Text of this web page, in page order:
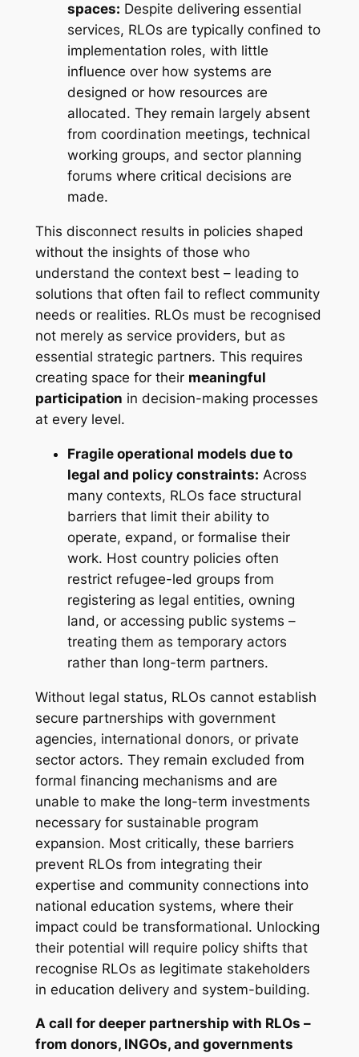
spaces: Despite delivering essential
services, RLOs are typically confined to
implementation roles, with little
influence over how systems are
designed or how resources are
allocated. They remain largely absent
from coordination meetings, technical
working groups, and sector planning
forums where critical decisions are
made.
This disconnect results in policies shaped
without the insights of those who
understand the context best – leading to
solutions that often fail to reflect community
needs or realities. RLOs must be recognised
not merely as service providers, but as
essential strategic partners. This requires
creating space for their meaningful
participation in decision-making processes
at every level.
Fragile operational models due to
legal and policy constraints: Across
many contexts, RLOs face structural
barriers that limit their ability to
operate, expand, or formalise their
work. Host country policies often
restrict refugee-led groups from
registering as legal entities, owning
land, or accessing public systems –
treating them as temporary actors
rather than long-term partners.
Without legal status, RLOs cannot establish
secure partnerships with government
agencies, international donors, or private
sector actors. They remain excluded from
formal financing mechanisms and are
unable to make the long-term investments
necessary for sustainable program
expansion. Most critically, these barriers
prevent RLOs from integrating their
expertise and community connections into
national education systems, where their
impact could be transformational. Unlocking
their potential will require policy shifts that
recognise RLOs as legitimate stakeholders
in education delivery and system-building.
A call for deeper partnership with RLOs –
from donors, INGOs, and governments